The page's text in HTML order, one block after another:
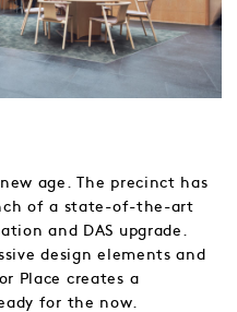
age. The precinct has
of a state-of-the-art
and DAS upgrade.
design elements and
Place creates a
for the now.